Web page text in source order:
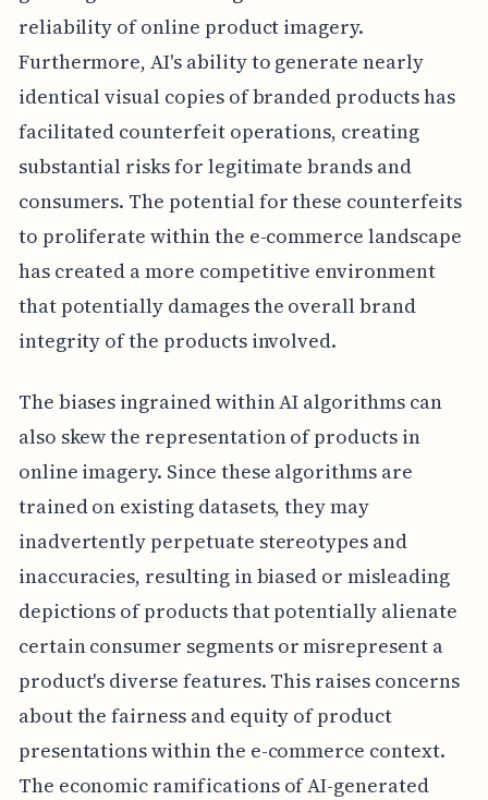
reliability of online product imagery.
Furthermore, AI's ability to generate nearly
identical visual copies of branded products has
facilitated counterfeit operations, creating
substantial risks for legitimate brands and
consumers. The potential for these counterfeits
to proliferate within the e-commerce landscape
has created a more competitive environment
that potentially damages the overall brand
integrity of the products involved.
The biases ingrained within AI algorithms can
also skew the representation of products in
online imagery. Since these algorithms are
trained on existing datasets, they may
inadvertently perpetuate stereotypes and
inaccuracies, resulting in biased or misleading
depictions of products that potentially alienate
certain consumer segments or misrepresent a
product's diverse features. This raises concerns
about the fairness and equity of product
presentations within the e-commerce context.
The economic ramifications of AI-generated